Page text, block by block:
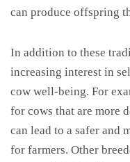
can produce offspring
In addition to these
increasing interest in
cow well-being. For
for cows that are more
can lead to a safer and
for farmers. Other